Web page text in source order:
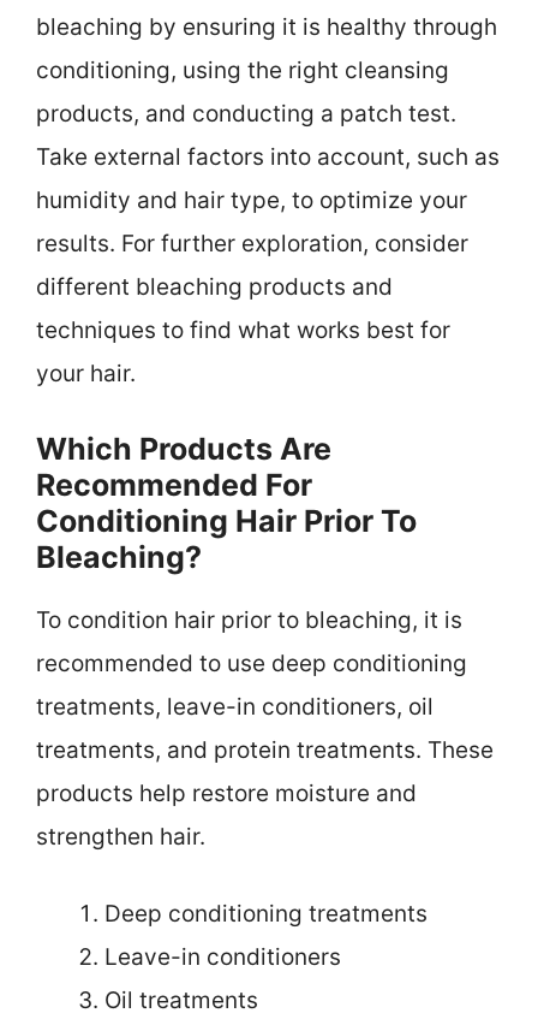
bleaching by ensuring it is healthy through
conditioning, using the right cleansing
products, and conducting a patch test.
Take external factors into account, such as
humidity and hair type, to optimize your
results. For further exploration, consider
different bleaching products and
techniques to find what works best for
your hair.
Which Products Are
Recommended For
Conditioning Hair Prior To
Bleaching?
To condition hair prior to bleaching, it is
recommended to use deep conditioning
treatments, leave-in conditioners, oil
treatments, and protein treatments. These
products help restore moisture and
strengthen hair.
Deep conditioning treatments
Leave-in conditioners
Oil treatments